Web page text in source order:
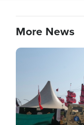
More News
Image